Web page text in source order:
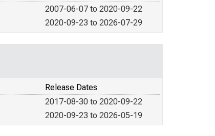
2007-06-07 to 2020-09-22
2020-09-23 to 2026-07-29
Release Dates
2017-08-30 to 2020-09-22
2020-09-23 to 2026-05-19